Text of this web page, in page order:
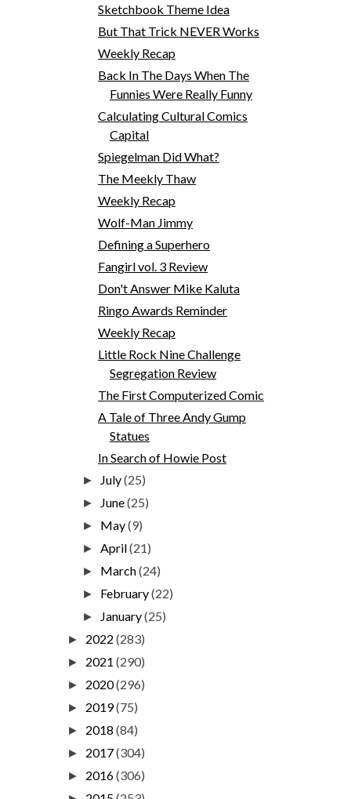
Sketchbook Theme Idea
But That Trick NEVER Works
Weekly Recap
Back In The Days When The
Funnies Were Really Funny
Calculating Cultural Comics
Capital
Spiegelman Did What?
The Meekly Thaw
Weekly Recap
Wolf-Man Jimmy
Defining a Superhero
Fangirl vol. 3 Review
Don't Answer Mike Kaluta
Ringo Awards Reminder
Weekly Recap
Little Rock Nine Challenge
Segregation Review
The First Computerized Comic
A Tale of Three Andy Gump
Statues
In Search of Howie Post
► July(25)
► June(25)
► May(9)
►April(21)
► March(24)
► February(22)
► January(25)
► 2022 (283)
► 2021 (290)
► 2020(296)
► 2019(75)
► 2018 (84)
► 2017(304)
► 2016(306)